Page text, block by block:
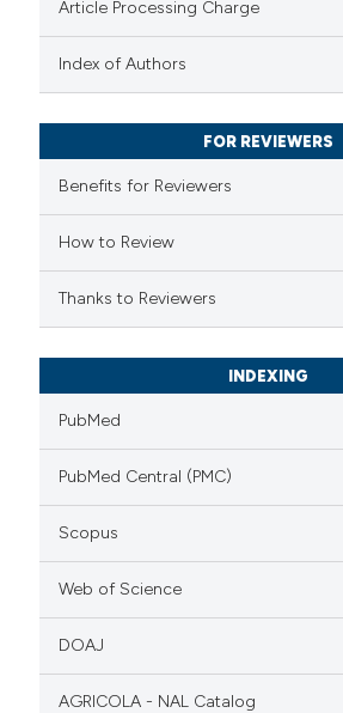
of the citation, a
describing whether
mentions, or contrasts
in which section the
Article Processing Charge
Index of Authors
FOR REVIEWERS
Benefits for Reviewers
How to Review
Thanks to Reviewers
INDEXING
PubMed
PubMed Central (PMC)
Scopus
Web of Science
DOAJ
AGRICOLA - NAL Catalog